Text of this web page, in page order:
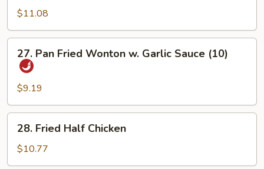
Chicken
Wings
$11.08
Pan
Fried
Wonton
w.
Garlic
Sauce
(10)
27. Pan Fried Wonton w. Garlic Sauce (10)
$9.19
Fried
Half
Chicken
28. Fried Half Chicken
$10.77